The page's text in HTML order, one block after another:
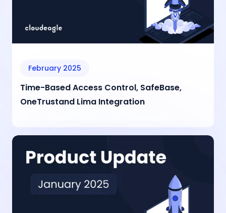
February 2025
Time-Based Access Control, SafeBase,
OneTrustand Lima Integration